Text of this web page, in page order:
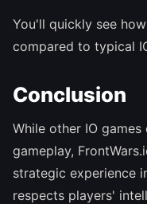
You'll quickly see
compared to typical
Conclusion
While other IO
gameplay,
strategic experience
respects players'